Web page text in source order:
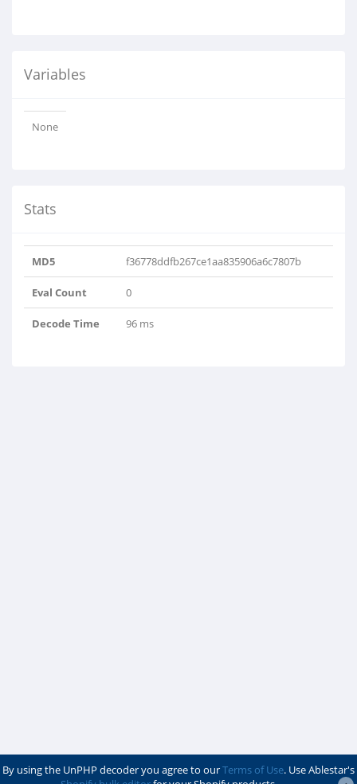
Variables
None
Stats
MD5 f36778ddfb267ce1aa835906a6c7807b
Eval Count 0
Decode Time 96 ms
By using the UnPHP decoder you agree to ourTerms of Use. Use Ablestar's